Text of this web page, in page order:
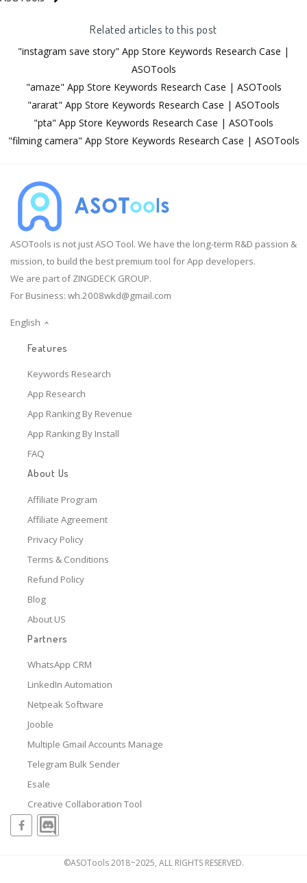
Related articles to this post
"instagram save story" App Store Keywords Research Case |
ASOTools
"amaze" App Store Keywords Research Case | ASOTools
"ararat" App Store Keywords Research Case | ASOTools
"pta" App Store Keywords Research Case | ASOTools
"filming camera" App Store Keywords Research Case | ASOTools
ASOTools is not just ASO Tool. We have the long-term R&D passion &
mission, to build the best premium tool for App developers.
We are part of ZINGDECK GROUP.
For Business: wh.2008wkd@gmail.com
English
Features
Keywords Research
App Research
App Ranking By Revenue
App Ranking By Install
FAQ
About Us
Affiliate Program
Affiliate Agreement
Privacy Policy
Terms & Conditions
Refund Policy
Blog
About US
Partners
WhatsApp CRM
LinkedIn Automation
Netpeak Software
Jooble
Multiple Gmail Accounts Manage
Telegram Bulk Sender
Esale
Creative Collaboration Tool
©ASOTools 2018~2025, ALL RIGHTS RESERVED.